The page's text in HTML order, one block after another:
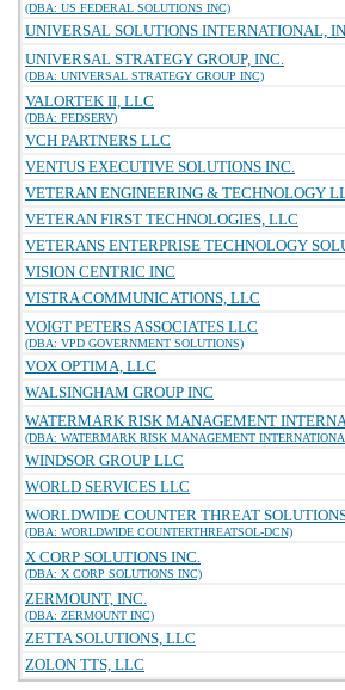
(DBA: US FEDERAL SOLUTIONS INC)
UNIVERSAL SOLUTIONS INTERNATIONAL,
UNIVERSAL STRATEGY GROUP, INC.
(DBA: UNIVERSAL STRATEGY GROUP INC)
VALORTEK II, LLC
(DBA: FEDSERV)
VCH PARTNERS LLC
VENTUS EXECUTIVE SOLUTIONS INC.
VETERAN ENGINEERING & TECHNOLOGY
VETERAN FIRST TECHNOLOGIES, LLC
VETERANS ENTERPRISE TECHNOLOGY
VISION CENTRIC INC
VISTRA COMMUNICATIONS, LLC
VOIGT PETERS ASSOCIATES LLC
(DBA: VPD GOVERNMENT SOLUTIONS)
VOX OPTIMA, LLC
WALSINGHAM GROUP INC
WATERMARK RISK MANAGEMENT
(DBA: WATERMARK RISK MANAGEMENT
WINDSOR GROUP LLC
WORLD SERVICES LLC
WORLDWIDE COUNTER THREAT
(DBA: WORLDWIDE COUNTERTHREATSOL-DCN)
X CORP SOLUTIONS INC.
(DBA: X CORP SOLUTIONS INC)
ZERMOUNT, INC.
(DBA: ZERMOUNT INC)
ZETTA SOLUTIONS, LLC
ZOLON TTS, LLC